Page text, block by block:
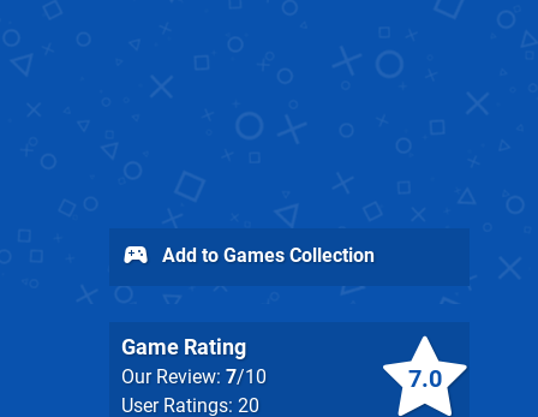
7.0
Game Rating
Our Review: 7/10
User Ratings: 20
Add to Games Collection